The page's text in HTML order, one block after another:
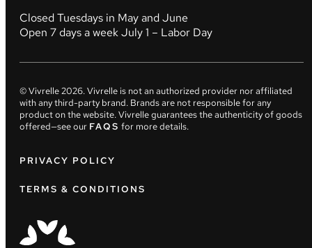
Closed Tuesdays in May and June
Open 7 days a week July 1 – Labor Day
© Vivrelle2026. Vivrelle is not an authorized provider nor affiliated
with any third-party brand. Brands are not responsible for any
product on the website. Vivrelle guarantees the authenticity of goods
offered—see our FAQS for more details.
PRIVACY POLICY
TERMS & CONDITIONS